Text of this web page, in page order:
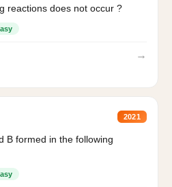
reactions does not occur ?
→
2021
B formed in the following